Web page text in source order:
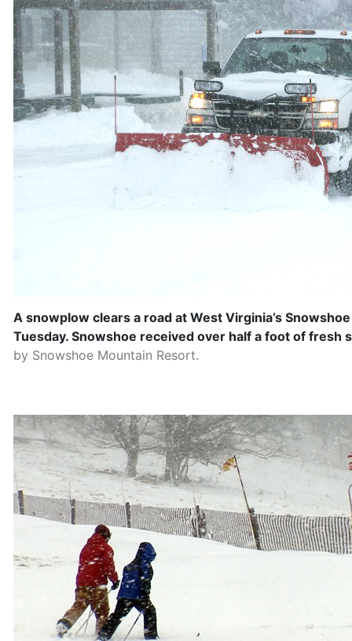
A snowplow clears a road at West Virginia’s
Tuesday. Snowshoe received over half a foot of fresh
by Snowshoe Mountain Resort.